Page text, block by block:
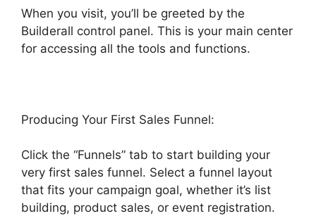
When you visit, you’ll be greeted by the
Builderall control panel. This is your main center
for accessing all the tools and functions.
Producing Your First Sales Funnel:
Click the “Funnels” tab to start building your
very first sales funnel. Select a funnel layout
that fits your campaign goal, whether it’s list
building, product sales, or event registration.